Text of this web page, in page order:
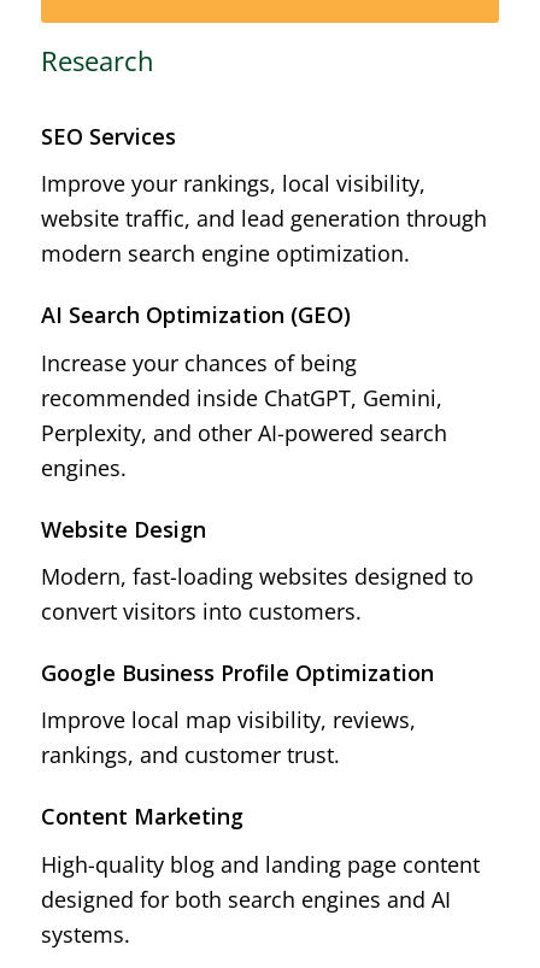
Research
SEO Services
Improve your rankings, local visibility,
website traffic, and lead generation through
modern search engine optimization.
AI Search Optimization (GEO)
Increase your chances of being
recommended inside ChatGPT, Gemini,
Perplexity, and other AI-powered search
engines.
Website Design
Modern, fast-loading websites designed to
convert visitors into customers.
Google Business Profile Optimization
Improve local map visibility, reviews,
rankings, and customer trust.
Content Marketing
High-quality blog and landing page content
designed for both search engines and AI
systems.